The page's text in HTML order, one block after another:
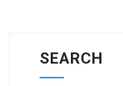
SEARCH